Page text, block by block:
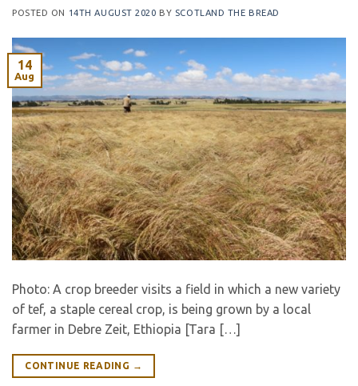
POSTED ON 14TH AUGUST 2020 BY SCOTLAND THE BREAD
14
Aug
Photo: A crop breeder visits a field in which a new variety
of tef, a staple cereal crop, is being grown by a local
farmer in Debre Zeit, Ethiopia [Tara […]
CONTINUE READING →